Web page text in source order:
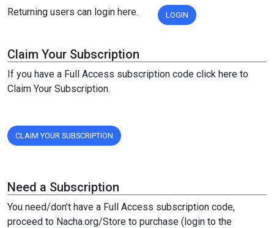
Returning users can login here. LOGIN
Claim Your Subscription
If you have a Full Access subscription code click here to
Claim Your Subscription.
CLAIM YOUR SUBSCRIPTION
Need a Subscription
You need/don’t have a Full Access subscription code,
proceed to Nacha.org/Store to purchase (login to the